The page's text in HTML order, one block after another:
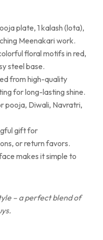
plate, 1 kalash (lota),
Meenakari work.
floral motifs in red,
steel base.
from high-quality
for long-lasting shine.
pooja, Diwali, Navratri,
gift for
or return favors.
makes it simple to
– a perfect blend of